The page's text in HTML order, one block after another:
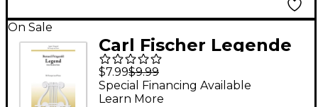
On Sale
Carl Fischer Legende
$7.99$9.99
Special Financing Available
Learn More